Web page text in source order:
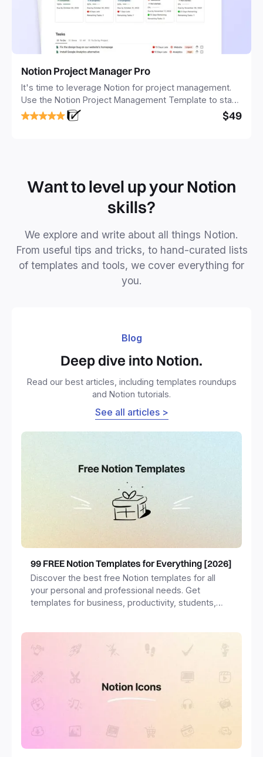
Notion Project Manager Pro
It's time to leverage Notion for project management.
Use the Notion Project Management Template to stay
focused and implement a robust structure for your
business or personal projects.
$49
Want to level up your Notion
skills?
We explore and write about all things Notion.
From useful tips and tricks, to hand-curated lists
of templates and tools, we cover everything for
you.
Blog
Deep dive into Notion.
Read our best articles, including templates roundups
and Notion tutorials.
See all articles >
99 FREE Notion Templates for Everything [2026]
Discover the best free Notion templates for all
your personal and professional needs. Get
templates for business, productivity, students,